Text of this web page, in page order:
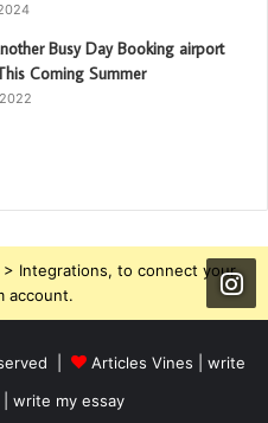
Busy Day Booking ‪‎airport‬
Coming Summer
Integrations, to connect your
account.
| Articles Vines | write
write my essay